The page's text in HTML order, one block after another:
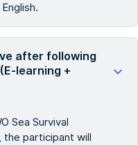
after following
learning +
Sea Survival
the participant will